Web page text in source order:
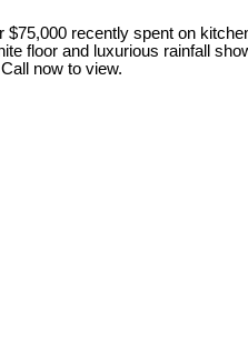
recently spent on
floor and luxurious rainfall
now to view.